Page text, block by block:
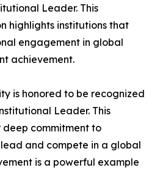
Leader. This
highlights institutions that
engagement in global
achievement.
is honored to be recognized
Leader. This
commitment to
and compete in a global
is a powerful example